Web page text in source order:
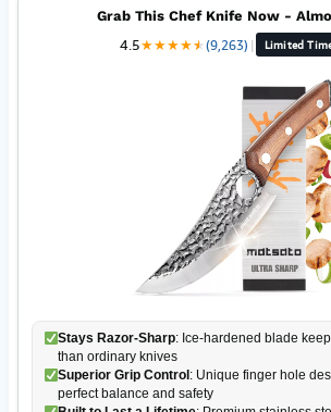
Grab This Chef Knife Now -
4.5★★★★★
★(9,263) | Limited
Stays Razor-Sharp: Ice-hardened blade
than ordinary knives
Superior Grip Control: Unique finger hole
perfect balance and safety